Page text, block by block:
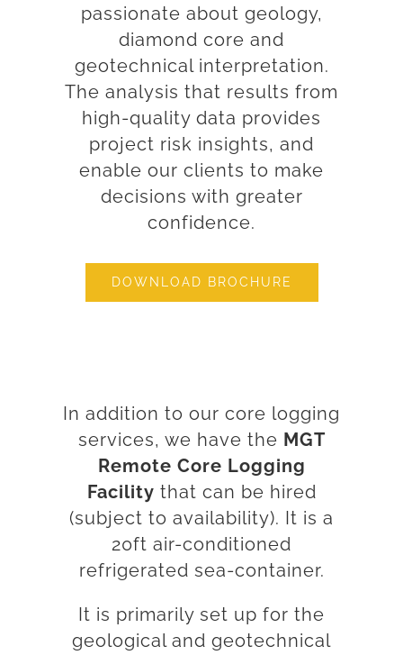
passionate about geology,
diamond core and
geotechnical interpretation.
The analysis that results from
high-quality data provides
project risk insights, and
enable our clients to make
decisions with greater
confidence.
DOWNLOAD BROCHURE
In addition to our core logging
services, we have the MGT
Remote Core Logging
Facility that can be hired
(subject to availability). It is a
20ft air-conditioned
refrigerated sea-container.
It is primarily set up for the
geological and geotechnical